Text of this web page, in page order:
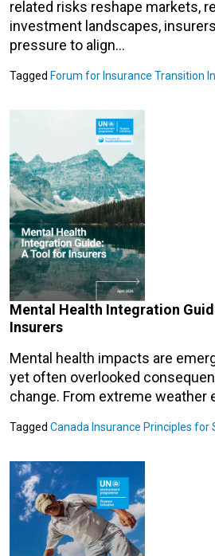
related risks reshape markets,
investment landscapes,
pressure to align…
Tagged Forum for Insurance Transition
Mental Health Integration
Insurers
Mental health impacts are
yet often overlooked
change. From extreme weather
Tagged Canada Insurance Principles for